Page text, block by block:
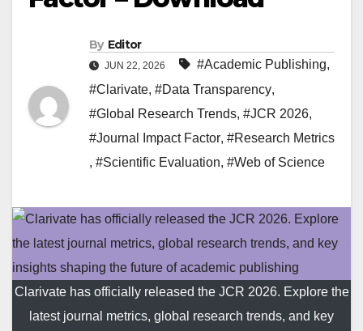
By Editor
JUN 22, 2026 #Academic Publishing,
#Clarivate, #Data Transparency,
#Global Research Trends, #JCR 2026,
#Journal Impact Factor, #Research Metrics
, #Scientific Evaluation, #Web of Science
Clarivate has officially released the JCR 2026. Explore the
latest journal metrics, global research trends, and key